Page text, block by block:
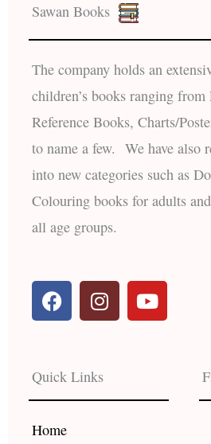
Sawan Books
The company holds an
children’s books ranging from
Reference Books, Charts/
to name a few. We have also
into new categories such as
Colouring books for adults
all age groups.
F
a
b
o
o
k
I
n
a
g
r
Y
o
e
Quick Links
Home